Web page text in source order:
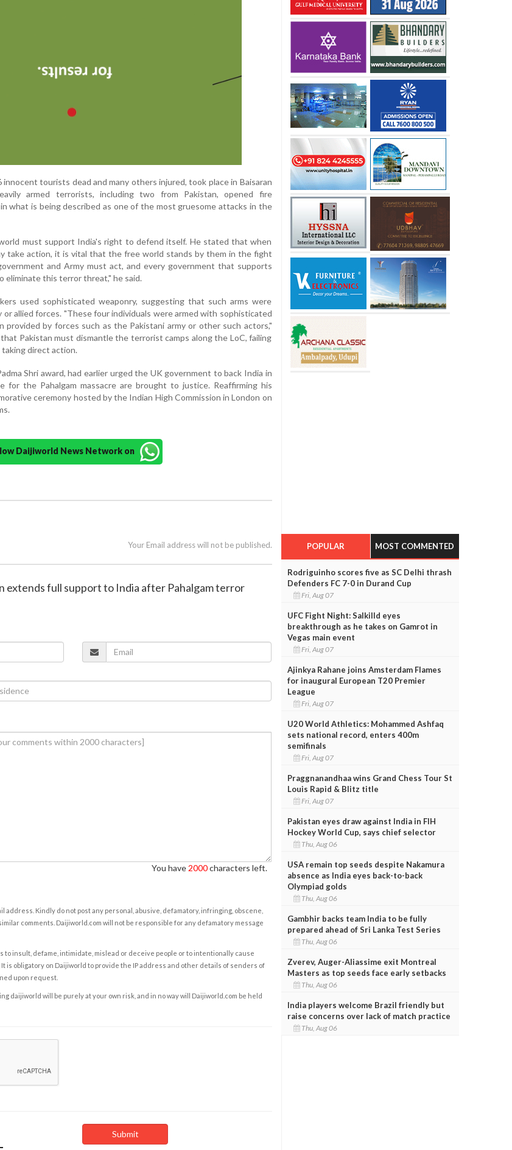
tourists dead and many others injured, took place in Baisaran
armed terrorists, including two from Pakistan, opened fire
what is being described as one of the most gruesome attacks in the
must support India's right to defend itself. He stated that when
take action, it is vital that the free world stands by them in the fight
and Army must act, and every government that supports
eliminate this terror threat," he said.
used sophisticated weaponry, suggesting that such arms were
or allied forces. "These four individuals were armed with sophisticated
provided by forces such as the Pakistani army or other such actors,"
Pakistan must dismantle the terrorist camps along the LoC, failing
direct action.
Shri award, had earlier urged the UK government to back India in
for the Pahalgam massacre are brought to justice. Reaffirming his
ceremony hosted by the Indian High Commission in London on
Daijiworld News Network on
Your Email address will not be published.
extends full support to India after Pahalgam terror
You have 2000characters left.
address. Kindly do not post any personal, abusive, defamatory, infringing, obscene,
comments. Daijiworld.com will not be responsible for any defamatory message
to insult, defame, intimidate, mislead or deceive people or to intentionally cause
is obligatory on Daijiworld to provide the IP address and other details of senders of
upon request.
daijiworld will be purely at your own risk, and in no way will Daijiworld.com be held
POPULAR MOST COMMENTED
Rodriguinho scores five as SC Delhi thrash
Defenders FC 7-0 in Durand Cup
Fri, Aug 07
UFC Fight Night: Salkilld eyes
breakthrough as he takes on Gamrot in
Vegas main event
Fri, Aug 07
Ajinkya Rahane joins Amsterdam Flames
for inaugural European T20 Premier
League
Fri, Aug 07
U20 World Athletics: Mohammed Ashfaq
sets national record, enters 400m
semifinals
Fri, Aug 07
Praggnanandhaa wins Grand Chess Tour St
Louis Rapid & Blitz title
Fri, Aug 07
Pakistan eyes draw against India in FIH
Hockey World Cup, says chief selector
Thu, Aug 06
USA remain top seeds despite Nakamura
absence as India eyes back-to-back
Olympiad golds
Thu, Aug 06
Gambhir backs team India to be fully
prepared ahead of Sri Lanka Test Series
Thu, Aug 06
Zverev, Auger-Aliassime exit Montreal
Masters as top seeds face early setbacks
Thu, Aug 06
India players welcome Brazil friendly but
raise concerns over lack of match practice
Thu, Aug 06